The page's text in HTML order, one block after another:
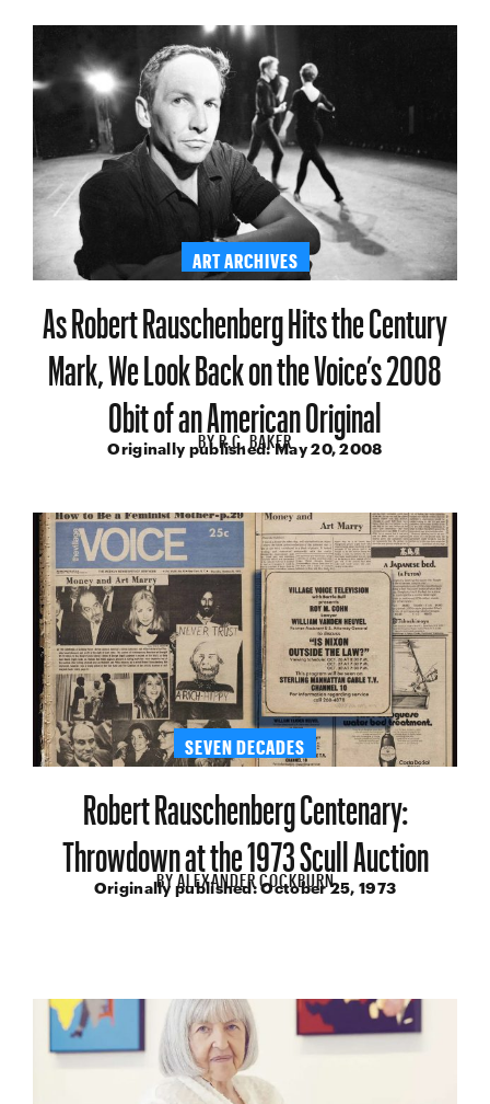
ART ARCHIVES
As Robert Rauschenberg Hits the Century
Mark, We Look Back on the Voice’s 2008
Obit of an American Original
BYR.C. BAKER
Originally published:May 20, 2008
SEVEN DECADES
Robert Rauschenberg Centenary:
Throwdown at the 1973 Scull Auction
BYALEXANDER COCKBURN
Originally published:October 25, 1973